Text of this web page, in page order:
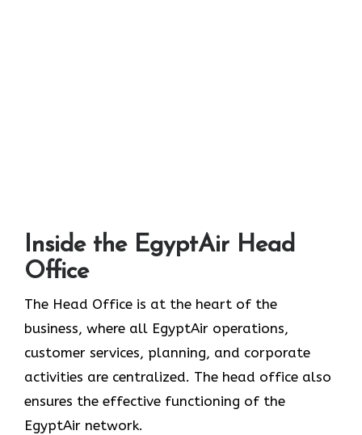
Inside the EgyptAir Head
Office
The Head Office is at the heart of the
business, where all EgyptAir operations,
customer services, planning, and corporate
activities are centralized. The head office also
ensures the effective functioning of the
EgyptAir network.